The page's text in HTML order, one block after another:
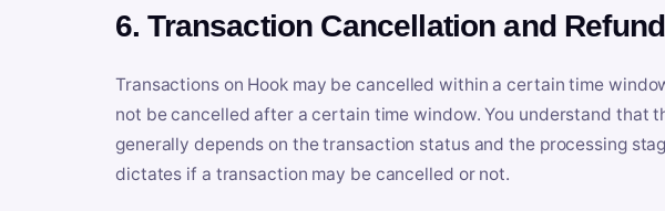
6. Transaction Cancellation and Refund
Transactions on Hook may be cancelled within a certain time
not be cancelled after a certain time window. You understand that
generally depends on the transaction status and the processing
dictates if a transaction may be cancelled or not.